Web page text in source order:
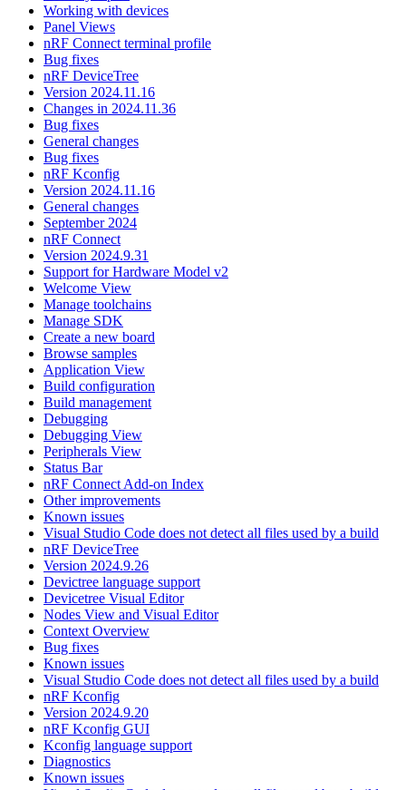
Working with devices
Panel Views
nRF Connect terminal profile
Bug fixes
nRF DeviceTree
Version 2024.11.16
Changes in 2024.11.36
Bug fixes
General changes
Bug fixes
nRF Kconfig
Version 2024.11.16
General changes
September 2024
nRF Connect
Version 2024.9.31
Support for Hardware Model v2
Welcome View
Manage toolchains
Manage SDK
Create a new board
Browse samples
Application View
Build configuration
Build management
Debugging
Debugging View
Peripherals View
Status Bar
nRF Connect Add-on Index
Other improvements
Known issues
Visual Studio Code does not detect all files used by a build
nRF DeviceTree
Version 2024.9.26
Devictree language support
Devicetree Visual Editor
Nodes View and Visual Editor
Context Overview
Bug fixes
Known issues
Visual Studio Code does not detect all files used by a build
nRF Kconfig
Version 2024.9.20
nRF Kconfig GUI
Kconfig language support
Diagnostics
Known issues